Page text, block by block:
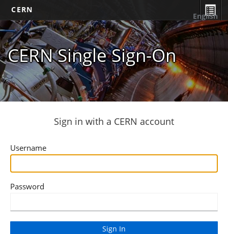
CERN
CERN Single Sign-On
English
Sign in with a CERN account
Username
Password